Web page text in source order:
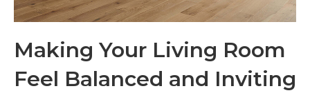
Making Your Living Room
Feel Balanced and Inviting